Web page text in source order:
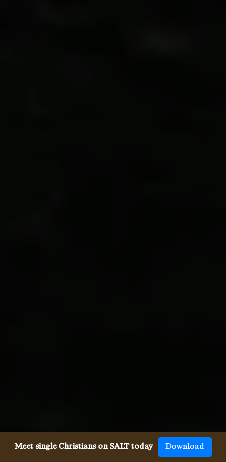
Meet single Christians on SALT today Download